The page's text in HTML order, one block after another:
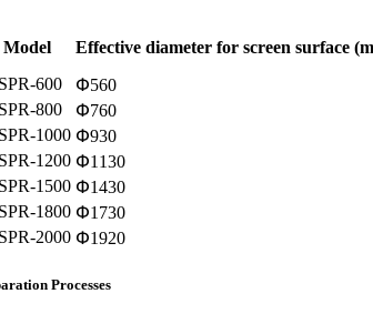
Model Effective diameter for screen surface
600
Փ560
800
Փ760
1000 Փ930
1200 Փ1130
1500 Փ1430
1800 Փ1730
2000 Փ1920
Processes